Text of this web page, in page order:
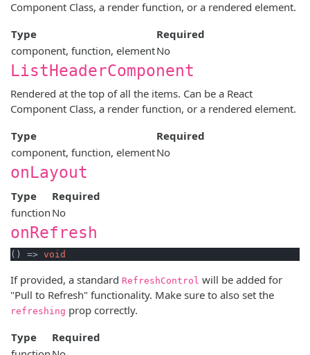
Component Class, a render function, or a rendered element.
Type
Required
component, function, elementNo
ListHeaderComponent
Rendered at the top of all the items. Can be a React
Component Class, a render function, or a rendered element.
Type
Required
component, function, elementNo
onLayout
Type
Required
function No
onRefresh
() => void
If provided, a standard RefreshControl will be added for
"Pull to Refresh" functionality. Make sure to also set the
refreshing prop correctly.
Type
Required